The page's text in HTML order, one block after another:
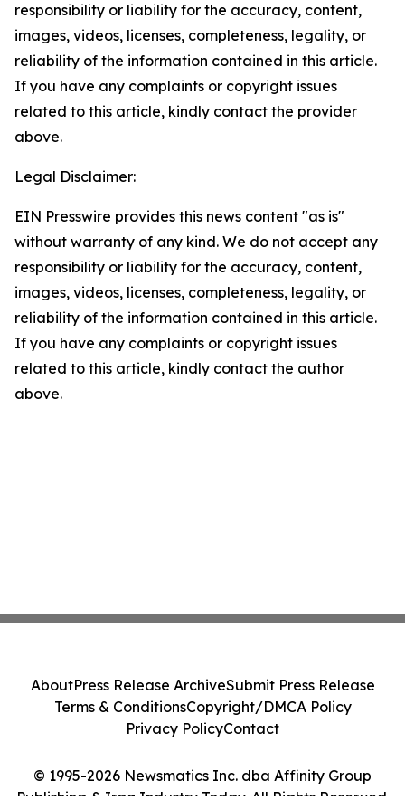
responsibility or liability for the accuracy, content,
images, videos, licenses, completeness, legality, or
reliability of the information contained in this article.
If you have any complaints or copyright issues
related to this article, kindly contact the provider
above.
Legal Disclaimer:
EIN Presswire provides this news content "as is"
without warranty of any kind. We do not accept any
responsibility or liability for the accuracy, content,
images, videos, licenses, completeness, legality, or
reliability of the information contained in this article.
If you have any complaints or copyright issues
related to this article, kindly contact the author
above.
© 1995-2026 Newsmatics Inc. dba Affinity Group
Publishing & Iraq Industry Today. All Rights Reserved.
AboutPress Release ArchiveSubmit Press Release
Terms & ConditionsCopyright/DMCA Policy
Privacy PolicyContact